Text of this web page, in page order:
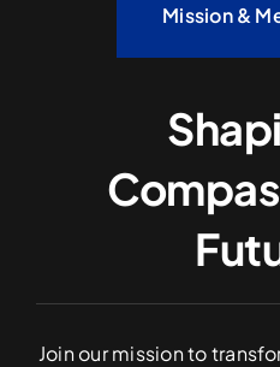
Mission &
Join our mission to